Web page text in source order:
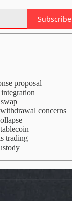
Subscribe
proposal
concerns
trading